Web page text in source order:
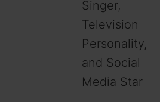
Singer,
Television
Personality,
and Social
Media Star